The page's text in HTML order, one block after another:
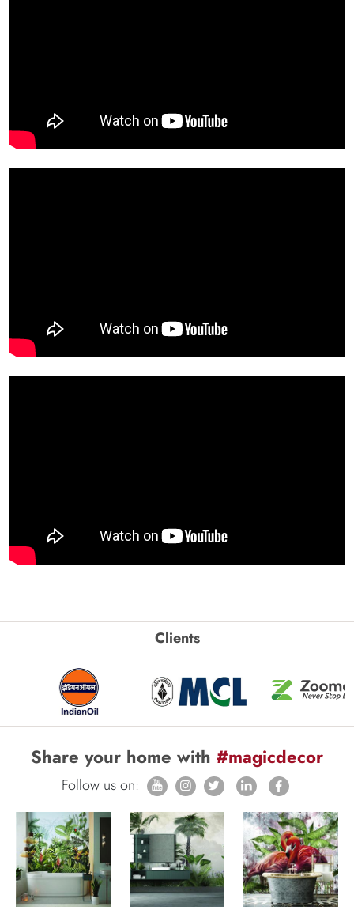
Clients
Share your home with #magicdecor
Follow us on: